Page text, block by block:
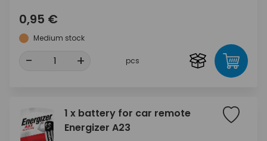
0,95 €
Medium stock
- + pcs
1 x battery for car remote
Energizer A23